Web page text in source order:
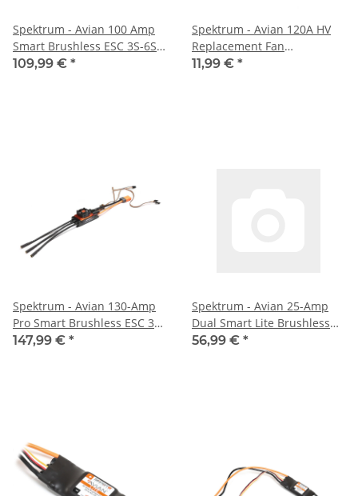
Spektrum - Avian 100 Amp
Smart Brushless ESC 3S-6S
(SPMXAE1100B)
109,99 € *
Spektrum - Avian 120A HV
Replacement Fan
(SPMXAEF2)
11,99 € *
Spektrum - Avian 130-Amp
Pro Smart Brushless ESC 3S-
6S (SPMXAE2130)
147,99 € *
Spektrum - Avian 25-Amp
Dual Smart Lite Brushless
ESC 3S-4S: IC3
56,99 € *